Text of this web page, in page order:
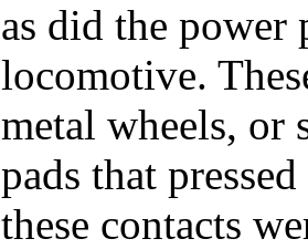
as did the power
locomotive.
metal wheels, or
pads that
these contacts